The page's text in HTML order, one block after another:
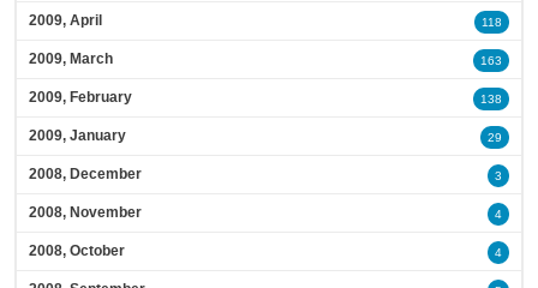
2009, April 118
2009, March 163
2009, February 138
2009, January 29
2008, December 3
2008, November 4
2008, October 4